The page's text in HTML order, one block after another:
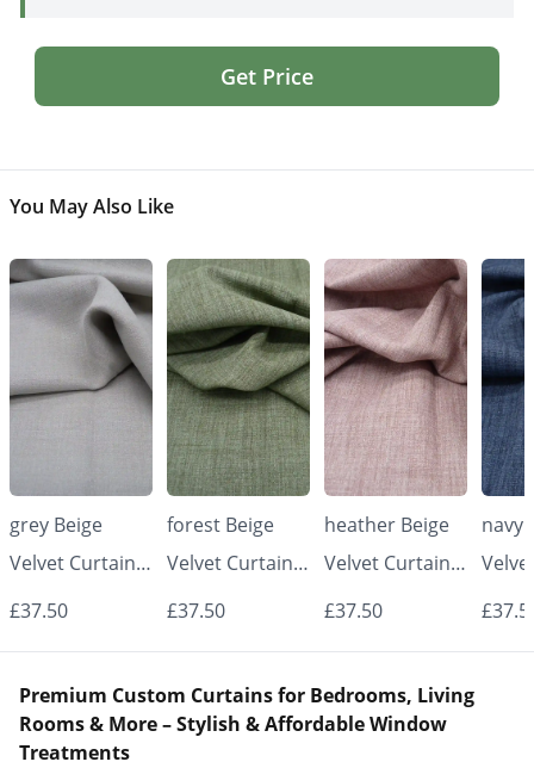
Get Price
You May Also Like
grey Beige
Velvet Curtains
- Made to
Elegant |
Vrishkar Blinds
£37.50
forest Beige
Velvet Curtains
- Made to
Elegant |
£37.50
heather Beige
Velvet Curtains
- Made to
Elegant |
£37.50
navy
-
Premium Custom Curtains for Bedrooms, Living
Rooms & More – Stylish & Affordable Window
Treatments